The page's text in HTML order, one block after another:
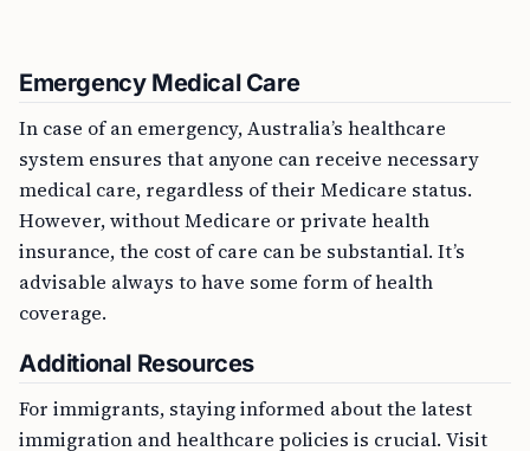
Emergency Medical Care
In case of an emergency, Australia’s healthcare
system ensures that anyone can receive necessary
medical care, regardless of their Medicare status.
However, without Medicare or private health
insurance, the cost of care can be substantial. It’s
advisable always to have some form of health
coverage.
Additional Resources
For immigrants, staying informed about the latest
immigration and healthcare policies is crucial. Visit